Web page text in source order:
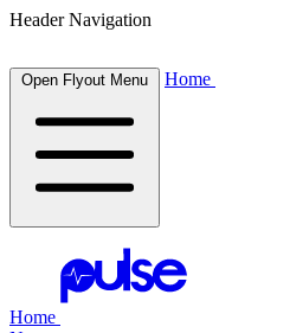
Header Navigation
Open Flyout Menu Home
Home